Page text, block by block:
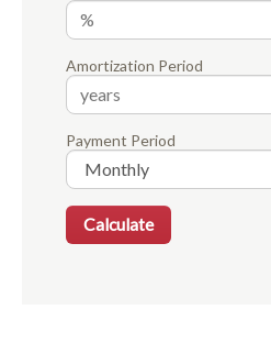
Amortization Period
Payment Period